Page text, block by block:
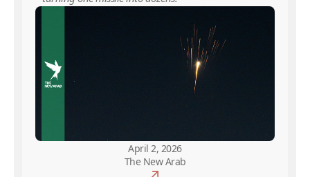
April 2, 2026
The New Arab